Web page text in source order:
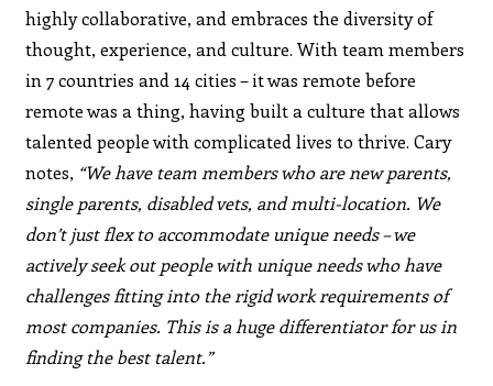
highly collaborative, and embraces the diversity of
thought, experience, and culture. With team members
in 7 countries and 14 cities – it was remote before
remote was a thing, having built a culture that allows
talented people with complicated lives to thrive. Cary
notes, “We have team members who are new parents,
single parents, disabled vets, and multi-location. We
don’t just flex to accommodate unique needs – we
actively seek out people with unique needs who have
challenges fitting into the rigid work requirements of
most companies. This is a huge differentiator for us in
finding the best talent.”